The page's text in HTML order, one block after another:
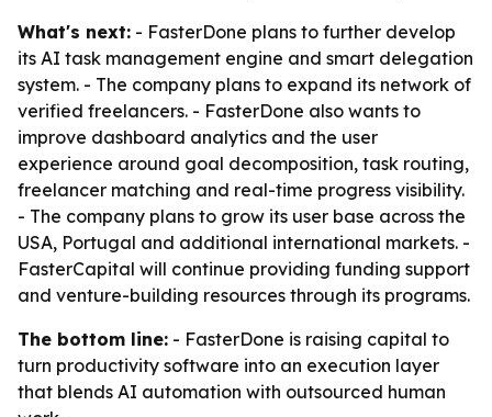
What's next: - FasterDone plans to further develop
its AI task management engine and smart delegation
system. - The company plans to expand its network of
verified freelancers. - FasterDone also wants to
improve dashboard analytics and the user
experience around goal decomposition, task routing,
freelancer matching and real-time progress visibility.
- The company plans to grow its user base across the
USA, Portugal and additional international markets. -
FasterCapital will continue providing funding support
and venture-building resources through its programs.
The bottom line: - FasterDone is raising capital to
turn productivity software into an execution layer
that blends AI automation with outsourced human